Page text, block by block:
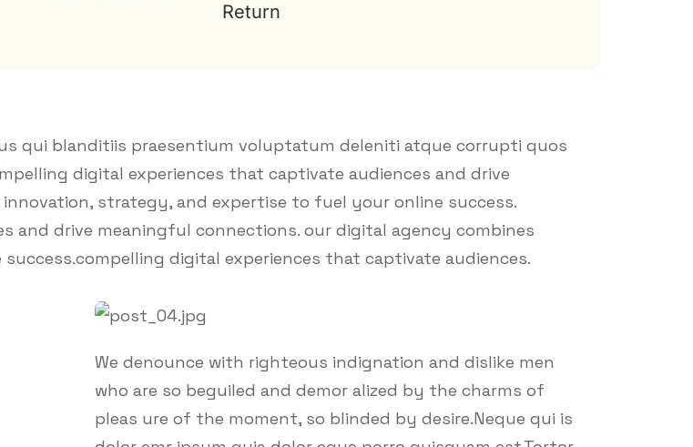
Return
qui blanditiis praesentium voluptatum deleniti atque corrupti quos
digital experiences that captivate audiences and drive
strategy, and expertise to fuel your online success.
and drive meaningful connections. our digital agency combines
digital experiences that captivate audiences.
We denounce with righteous indignation and dislike men
who are so beguiled and demor alized by the charms of
pleas ure of the moment, so blinded by desire.Neque qui is